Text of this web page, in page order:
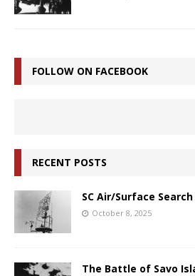
FOLLOW ON FACEBOOK
RECENT POSTS
SC Air/Surface
October 8, 2025
The Battle of Savo